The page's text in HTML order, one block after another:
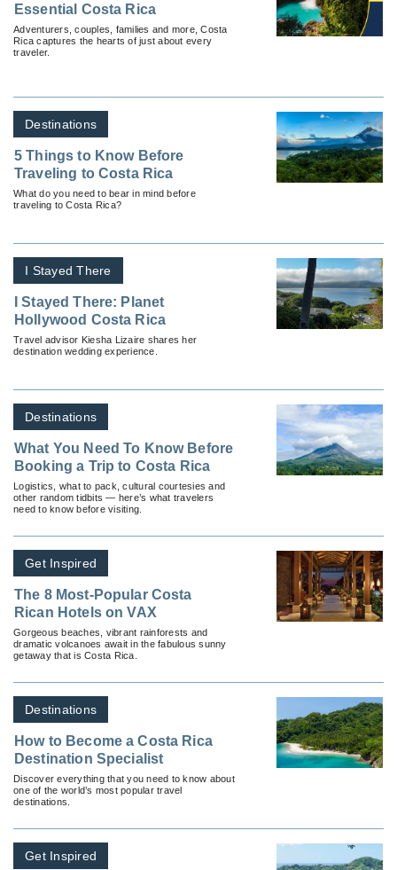
Essential Costa Rica
Adventurers, couples, families and more, Costa
Rica captures the hearts of just about every
traveler.
Destinations
5 Things to Know Before
Traveling to Costa Rica
What do you need to bear in mind before
traveling to Costa Rica?
I Stayed There
I Stayed There: Planet
Hollywood Costa Rica
Travel advisor Kiesha Lizaire shares her
destination wedding experience.
Destinations
What You Need To Know Before
Booking a Trip to Costa Rica
Logistics, what to pack, cultural courtesies and
other random tidbits — here’s what travelers
need to know before visiting.
Get Inspired
The 8 Most-Popular Costa
Rican Hotels on VAX
Gorgeous beaches, vibrant rainforests and
dramatic volcanoes await in the fabulous sunny
getaway that is Costa Rica.
Destinations
How to Become a Costa Rica
Destination Specialist
Discover everything that you need to know about
one of the world’s most popular travel
destinations.
Get Inspired